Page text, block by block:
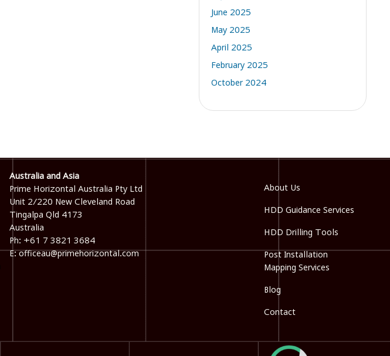
June 2025
May 2025
April 2025
February 2025
October 2024
Australia and Asia
Prime Horizontal Australia Pty Ltd
Unit 2/220 New Cleveland Road
Tingalpa Qld 4173
Australia
Ph: +61 7 3821 3684
E: officeau@primehorizontal.com
About Us
HDD Guidance Services
HDD Drilling Tools
Post Installation
Mapping Services
Blog
Contact